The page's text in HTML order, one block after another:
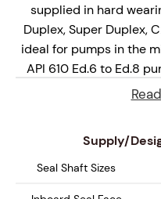
supplied in hard
Duplex, Super Duplex,
ideal for pumps in the
API 610 Ed.6 to Ed.8
The innovative
designed for
Supply/
Seal Shaft Sizes